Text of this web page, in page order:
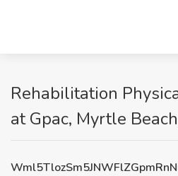
Rehabilitation
at Gpac, Myrtle